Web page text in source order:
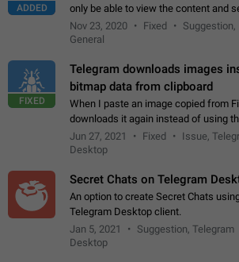
ADDED
only be able to view the content and
accepted by an administrator
the "accept/decline…
Nov 23, 2020 Fixed
Suggestion,
General
FIXED
Telegram downloads images
bitmap data from clipboard
When I paste an image copied from
downloads it again instead of using
clipboard. This happens because
image URL. If I paste the…
Jun 27, 2021 Fixed
Issue,
Desktop
Secret Chats on Telegram
An option to create Secret Chats
Telegram Desktop client.
Jan 5, 2021
Suggestion, Telegram
Desktop